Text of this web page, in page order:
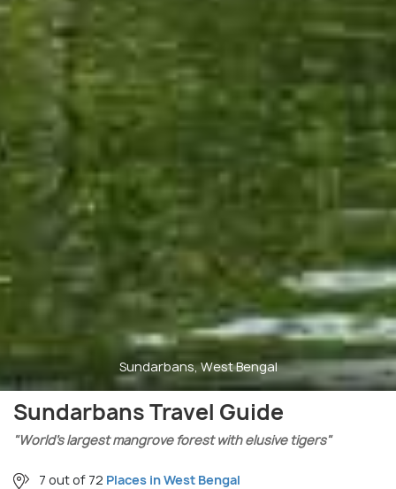
Sundarbans, West Bengal
Sundarbans Travel Guide
"World’s largest mangrove forest with elusive tigers"
7 out of 72 Places in West Bengal